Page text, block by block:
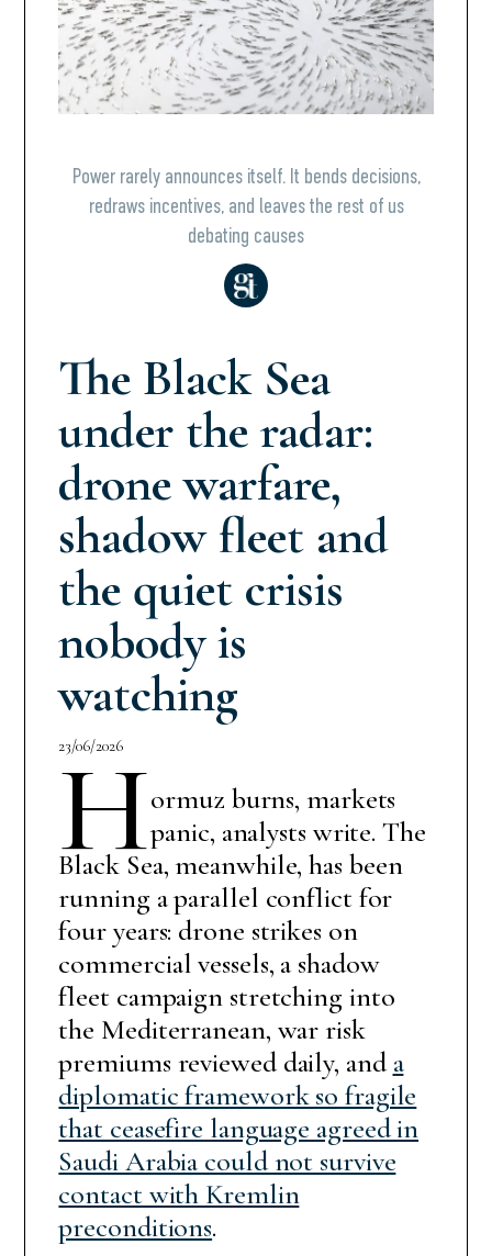
Power rarely announces itself. It bends decisions,
redraws incentives, and leaves the rest of us
debating causes
The Black Sea
under the radar:
drone warfare,
shadow fleet and
the quiet crisis
nobody is
watching
23/06/2026
Hormuz burns, markets
panic, analysts write. The
Black Sea, meanwhile, has been
running a parallel conflict for
four years: drone strikes on
commercial vessels, a shadow
fleet campaign stretching into
the Mediterranean, war risk
premiums reviewed daily, anda
diplomatic framework so fragile
that ceasefire language agreed in
Saudi Arabia could not survive
contact with Kremlin
preconditions.